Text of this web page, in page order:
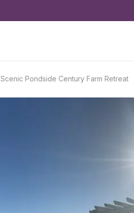
Scenic Pondside Century Farm Retreat